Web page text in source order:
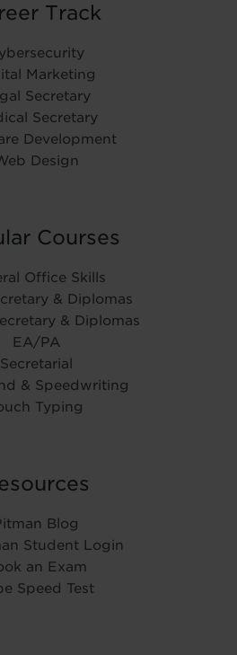
Track
Marketing
Secretary
Secretary
Development
Design
Courses
Office Skills
& Diplomas
& Diplomas
EA/PA
Secretarial
& Speedwriting
Typing
Blog
Student Login
an Exam
Speed Test